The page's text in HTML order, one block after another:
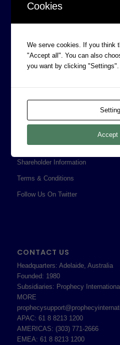
Prophecy Careers
Corporate Policies
Professional Services Addendum
Shareholder Information
Terms & Conditions
Follow Us On Twitter
CONTACT US
Headquarters: Adelaide, Australia
Founded: 1980
Subsidiaries: Prophecy
MORE
APAC: 61 8 8213 1200
AMERICAS: (303) 771-2666
EMEA: 61 8 8213 1200
Cookies
We serve cookies. If you think
"Accept all". You can also
you want by clicking "Settings".
Accept